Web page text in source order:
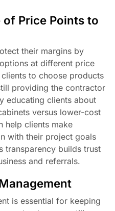
of Price Points to
their margins by
at different price
to choose products
providing the contractor
educating clients about
versus lower-cost
help clients make
with their project goals
transparency builds trust
and referrals.
is essential for keeping